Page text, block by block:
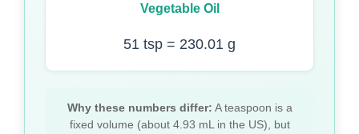
Vegetable Oil
51 tsp = 230.01 g
Why these numbers differ: A teaspoon is a
fixed volume (about 4.93 mL in the US), but